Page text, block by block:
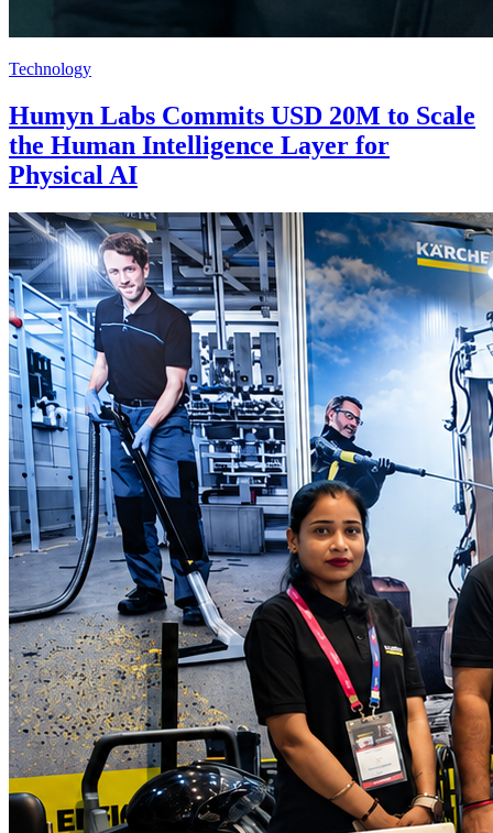
Technology
Humyn Labs Commits USD 20M to Scale
the Human Intelligence Layer for
Physical AI